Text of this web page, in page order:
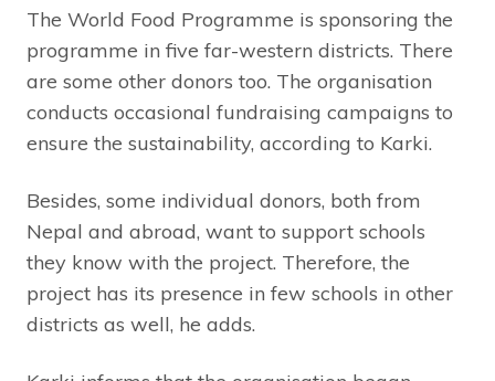
The World Food Programme is sponsoring the
programme in five far-western districts. There
are some other donors too. The organisation
conducts occasional fundraising campaigns to
ensure the sustainability, according to Karki.
Besides, some individual donors, both from
Nepal and abroad, want to support schools
they know with the project. Therefore, the
project has its presence in few schools in other
districts as well, he adds.